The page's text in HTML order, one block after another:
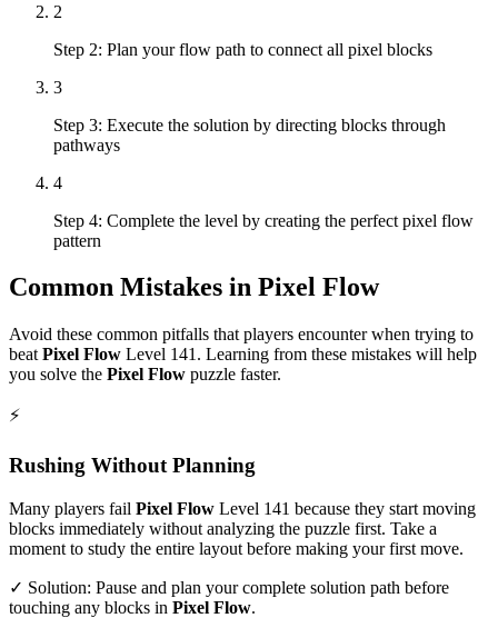
2
Step 2: Plan your flow path to connect all pixel blocks
3
Step 3: Execute the solution by directing blocks through
pathways
4
Step 4: Complete the level by creating the perfect pixel flow
pattern
Common Mistakes in Pixel Flow
Avoid these common pitfalls that players encounter when trying to
beat Pixel Flow Level 141 . Learning from these mistakes will help
you solve the Pixel Flow puzzle faster.
⚡
Rushing Without Planning
Many players fail Pixel Flow Level 141 because they start moving
blocks immediately without analyzing the puzzle first. Take a
moment to study the entire layout before making your first move.
✓ Solution: Pause and plan your complete solution path before
touching any blocks in Pixel Flow.